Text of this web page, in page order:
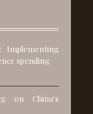
Implementing
spending
on China's